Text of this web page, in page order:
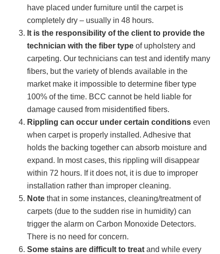
have placed under furniture until the carpet is
completely dry – usually in 48 hours.
It is the responsibility of the client to provide the
technician with the fiber type of upholstery and
carpeting. Our technicians can test and identify many
fibers, but the variety of blends available in the
market make it impossible to determine fiber type
100% of the time. BCC cannot be held liable for
damage caused from misidentified fibers.
Rippling can occur under certain conditions even
when carpet is properly installed. Adhesive that
holds the backing together can absorb moisture and
expand. In most cases, this rippling will disappear
within 72 hours. If it does not, it is due to improper
installation rather than improper cleaning.
Note that in some instances, cleaning/treatment of
carpets (due to the sudden rise in humidity) can
trigger the alarm on Carbon Monoxide Detectors.
There is no need for concern.
Some stains are difficult to treat and while every